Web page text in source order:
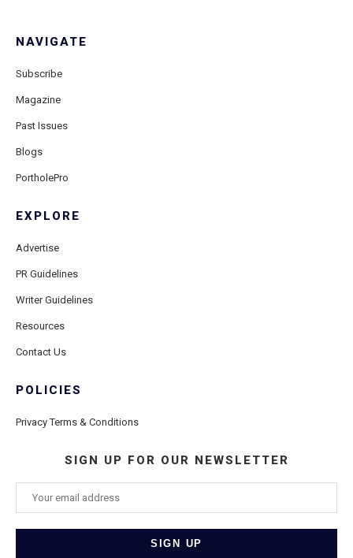
NAVIGATE
Subscribe
Magazine
Past Issues
Blogs
PortholePro
EXPLORE
Advertise
PR Guidelines
Writer Guidelines
Resources
Contact Us
POLICIES
Privacy Terms & Conditions
SIGN UP FOR OUR NEWSLETTER